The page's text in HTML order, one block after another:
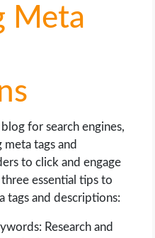
Meta
for search engines,
tags and
to click and engage
essential tips to
tags and descriptions:
Research and